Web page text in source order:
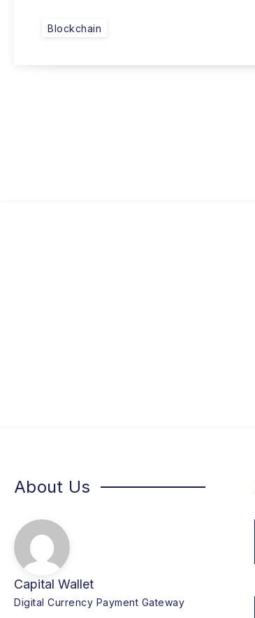
Blockchain
About Us
Capital Wallet
Digital Currency Payment Gateway